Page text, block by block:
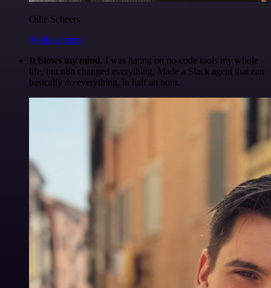
Ollie Scheers
@olliescheers
It blows my mind. I was hating on no-code tools my whole
life, but n8n changed everything. Made a Slack agent that can
basically do everything, in half an hour.